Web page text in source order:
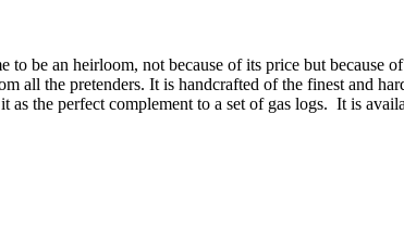
to be an heirloom, not because of its price but because
all the pretenders. It is handcrafted of the finest and
the perfect complement to a set of gas logs. It is